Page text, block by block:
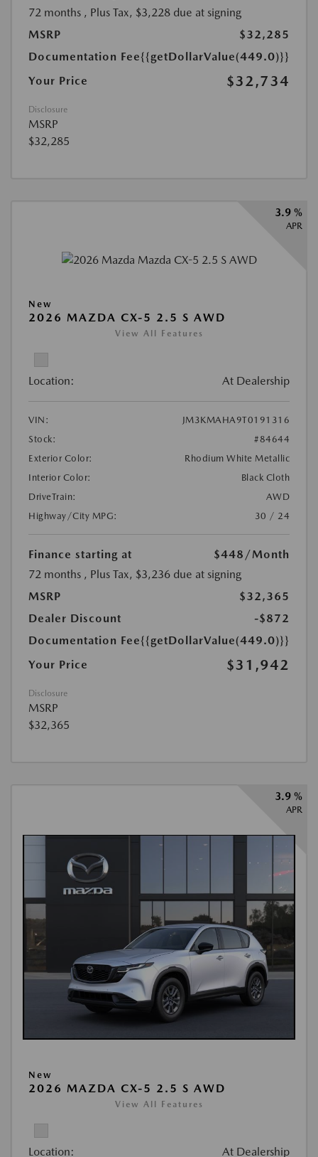
72 months , Plus Tax, $3,228 due at signing
MSRP
$32,285
Documentation Fee{{getDollarValue(449.0)}}
Your Price
$32,734
Disclosure
MSRP
$32,285
3.9 %
APR
New
2026 MAZDA CX-5 2.5 S AWD
View All Features
Location: At Dealership
VIN:
JM3KMAHA9T0191316
Stock:
#84644
Exterior Color:
Rhodium White Metallic
Interior Color:
Black Cloth
DriveTrain:
AWD
Highway/City MPG:
30 / 24
Finance starting at $448 /Month
72 months , Plus Tax, $3,236 due at signing
MSRP
$32,365
Dealer Discount
-$872
Documentation Fee{{getDollarValue(449.0)}}
Your Price
$31,942
Disclosure
MSRP
$32,365
3.9 %
APR
New
2026 MAZDA CX-5 2.5 S AWD
View All Features
Location: At Dealership